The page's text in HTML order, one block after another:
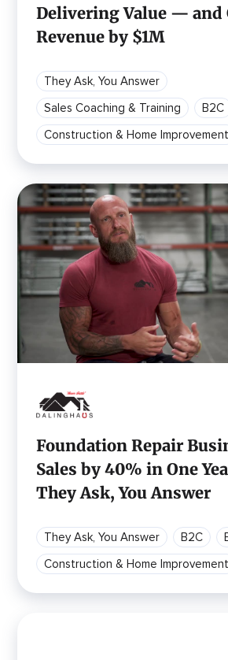
Delivering Value — and
Revenue by $1M
They Ask, You Answer
Sales Coaching & Training
B2C
Construction & Home Improvement
Foundation Repair
Sales by 40% in One
They Ask, You Answer
They Ask, You Answer B2C
Construction & Home Improvement